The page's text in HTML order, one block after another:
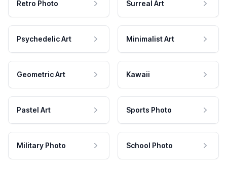
Retro Photo Surreal Art
Psychedelic Art Minimalist Art
Geometric Art Kawaii
Pastel Art Sports Photo
Military Photo School Photo